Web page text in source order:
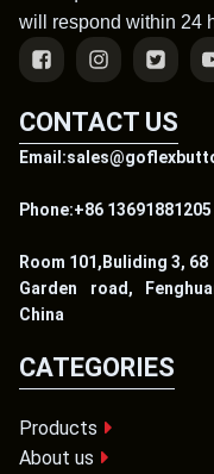
will respond within 24
CONTACT US
Phone:+86 13691881205
Room 101,Buliding 3, 68
Garden road,
China
CATEGORIES
Products
About us